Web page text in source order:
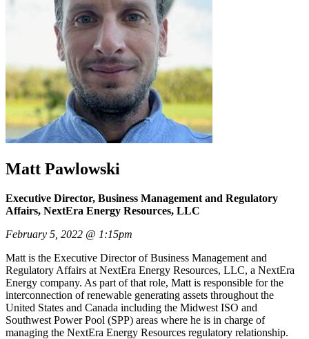
Matt Pawlowski
Executive Director, Business Management and Regulatory
Affairs, NextEra Energy Resources, LLC
February 5, 2022 @ 1:15pm
Matt is the Executive Director of Business Management and
Regulatory Affairs at NextEra Energy Resources, LLC, a NextEra
Energy company. As part of that role, Matt is responsible for the
interconnection of renewable generating assets throughout the
United States and Canada including the Midwest ISO and
Southwest Power Pool (SPP) areas where he is in charge of
managing the NextEra Energy Resources regulatory relationship.